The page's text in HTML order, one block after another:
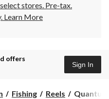
stores. Pre-tax.
Learn More
offers
Sign In
Fishing Reels
Quantum